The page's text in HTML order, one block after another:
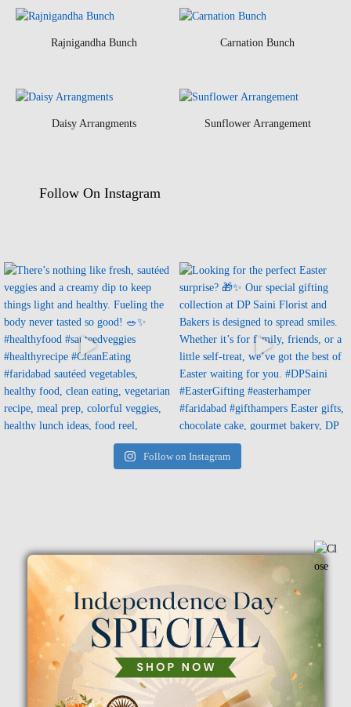
Rajnigandha Bunch Carnation Bunch
Daisy Arrangments Sunflower Arrangement
Follow On Instagram
Follow on Instagram
Flowers For Condolences Flowers For House Warming
Flower With Balloon
Arrangement
Festivals Sweets &
DryFruits Hampers